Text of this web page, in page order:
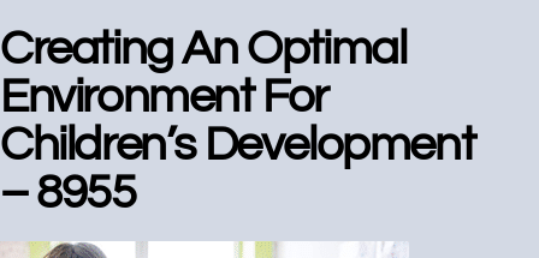
Creating An Optimal
Environment For
Children’s Development
– 8955